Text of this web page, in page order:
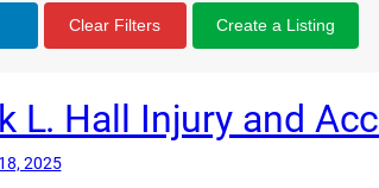
Clear Filters Create a Listing
L. Hall Injury and
2025